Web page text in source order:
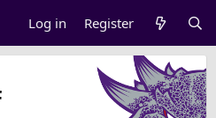
Log in Register